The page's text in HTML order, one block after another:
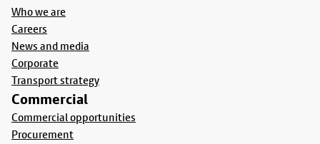
Who we are
Careers
News and media
Corporate
Transport strategy
Commercial
Commercial opportunities
Procurement